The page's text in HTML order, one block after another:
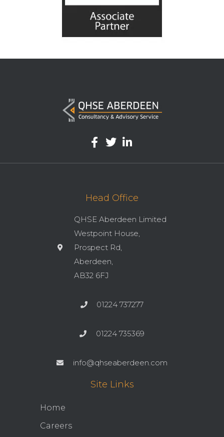
Head Office
QHSE Aberdeen Limited
Westpoint House,
Prospect Rd,
Aberdeen,
AB32 6FJ
01224 737277
01224 735369
info@qhseaberdeen.com
Site Links
Home
Careers